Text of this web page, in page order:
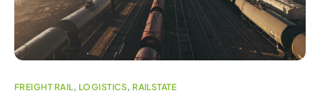
FREIGHT RAIL, LOGISTICS, RAILSTATE